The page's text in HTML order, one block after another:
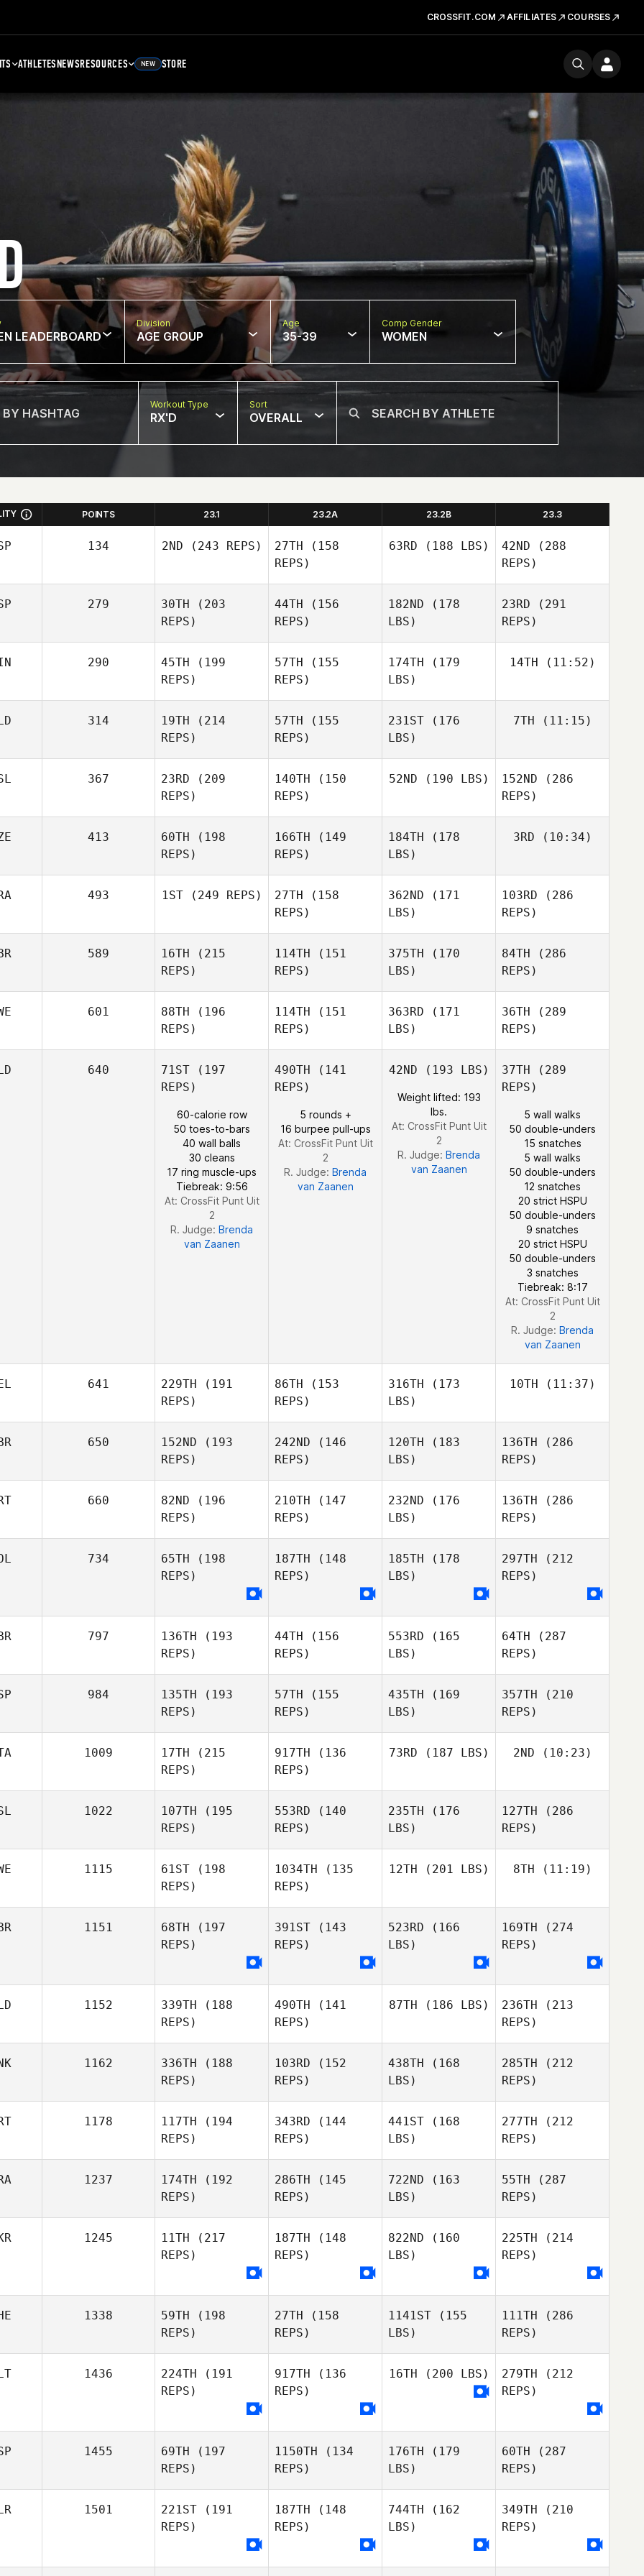
CROSSFIT.COM AFFILIATES COURSES
ATHLETESNEWSRESOURCES NEW STORE
LEADERBOARD
Division
AGE GROUP
Age
35-39
Comp Gender
WOMEN
Workout Type
RX'D
Sort
OVERALL
POINTS 23.1 23.2A 23.2B 23.3
134 2ND (243 REPS) 27TH (158
REPS)
63RD (188 LBS)
Telmo
Cillero Vazquez
42ND (288
REPS)
Sara Alicia
Fernandez Costas
279 30TH (203
REPS)
44TH (156
REPS)
182ND (178
LBS)
23RD (291
REPS)
Armando
290 45TH (199
REPS)
57TH (155
REPS)
174TH (179
LBS)
14TH (11:52)
Koski
314 19TH (214
REPS)
Bouwman
57TH (155
REPS)
231ST (176
LBS)
7TH (11:15)
Roman
Bouwman
367 23RD (209
REPS)
140TH (150
REPS)
52ND (190 LBS)
Benedikt
152ND (286
REPS)
Berg
413 60TH (198
REPS)
166TH (149
REPS)
184TH (178
LBS)
3RD (10:34)
493 1ST(249 REPS) 27TH (158
REPS)
362ND (171
LBS)
103RD (286
REPS)
Maxime
Bisson
589 16TH (215
REPS)
Harris
114TH (151
REPS)
375TH (170
LBS)
84TH (286
REPS)
Madeleine
Harris
601 88TH (196
REPS)
Fredrik
Vestergren
114TH (151
REPS)
363RD (171
LBS)
Vestergren
36TH (289
REPS)
Fredrik
Vestergren
640 71ST (197
REPS)
60-calorie row
50 toes-to-bars
40 wall balls
30 cleans
17 ring muscle-ups
Tiebreak: 9:56
At: CrossFit Punt Uit
2
R. Judge: Brenda
van Zaanen
490TH (141
REPS)
5 rounds +
16 burpee pull-ups
At: CrossFit Punt Uit
2
R. Judge: Brenda
van Zaanen
42ND (193 LBS)
Weight lifted: 193
lbs.
At: CrossFit Punt Uit
2
R. Judge: Brenda
van Zaanen
37TH (289
REPS)
5 wall walks
50 double-unders
15 snatches
5 wall walks
50 double-unders
12 snatches
20 strict HSPU
50 double-unders
9 snatches
20 strict HSPU
50 double-unders
3 snatches
Tiebreak: 8:17
At: CrossFit Punt Uit
2
R. Judge: Brenda
van Zaanen
641 229TH (191
REPS)
86TH (153
REPS)
316TH (173
LBS)
10TH (11:37)
Tass
650 152ND (193
REPS)
Andrew
242ND (146
REPS)
120TH (183
LBS)
136TH (286
REPS)
Andrew
Leishman
660 82ND (196
REPS)
Suse
210TH (147
REPS)
232ND (176
LBS)
136TH (286
REPS)
Gomes
734 65TH (198
REPS)
Kyle
187TH (148
REPS)
185TH (178
LBS)
Kyle
297TH (212
REPS)
Kyle
797 136TH (193
REPS)
44TH (156
REPS)
553RD (165
LBS)
64TH (287
REPS)
984 135TH (193
REPS)
57TH (155
REPS)
435TH (169
LBS)
357TH (210
REPS)
1009 17TH (215
REPS)
917TH (136
REPS)
73RD (187 LBS) 2ND (10:23)
Egidi
1022 107TH (195
REPS)
553RD (140
REPS)
235TH (176
LBS)
127TH (286
REPS)
Kristjansson
1115 61ST (198
REPS)
1034TH (135
REPS)
12TH (201 LBS)
Joakim
8TH (11:19)
Björk
1151 68TH (197
REPS)
Sam
McCluskey
391ST (143
REPS)
Sam
McCluskey
523RD (166
LBS)
Sam
169TH (274
REPS)
1152 339TH (188
REPS)
490TH (141
REPS)
87TH (186 LBS)
Paul Smits
236TH (213
REPS)
1162 336TH (188
REPS)
103RD (152
REPS)
438TH (168
LBS)
285TH (212
REPS)
Anne
Aagaard Vangkilde
1178 117TH (194
REPS)
343RD (144
REPS)
441ST (168
LBS)
277TH (212
REPS)
Tiago
Oliveira
1237 174TH (192
REPS)
286TH (145
REPS)
Alexia
722ND (163
LBS)
Alexia
55TH (287
REPS)
Alexia
1245 11TH (217
REPS)
187TH (148
REPS)
Olena
Shumakova
822ND (160
LBS)
Olena
Shumakova
225TH (214
REPS)
Olena
Shumakova
1338 59TH (198
REPS)
Emmanuelle Logette
27TH (158
REPS)
Lissy
1141ST (155
LBS)
111TH (286
REPS)
Derek
Bürgin
1436 224TH (191
REPS)
Michele
917TH (136
REPS)
Michele
16TH (200 LBS)
Gallo
279TH (212
REPS)
Michele
1455 69TH (197
REPS)
1150TH (134
REPS)
176TH (179
LBS)
60TH (287
REPS)
1501 221ST (191
REPS)
187TH (148
REPS)
744TH (162
LBS)
349TH (210
REPS)